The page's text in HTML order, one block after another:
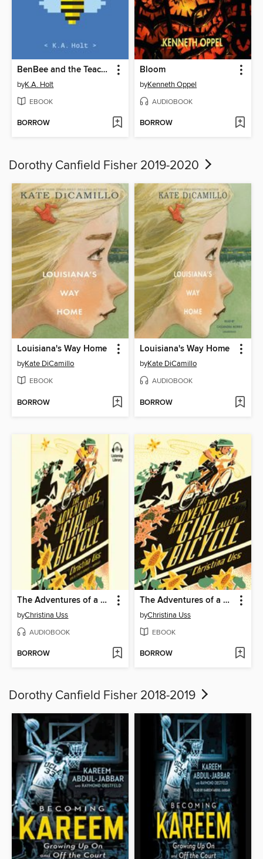
BenBee and the Teacher Griefer
byK.A. Holt
EBOOK
BORROW
Bloom
byKenneth Oppel
AUDIOBOOK
BORROW
Dorothy Canfield Fisher 2019-2020
Louisiana's Way Home
byKate DiCamillo
EBOOK
BORROW
Louisiana's Way Home
byKate DiCamillo
AUDIOBOOK
BORROW
The Adventures of a Girl Called Bicycle
byChristina Uss
AUDIOBOOK
BORROW
The Adventures of a Girl Called Bicycle
byChristina Uss
EBOOK
BORROW
Dorothy Canfield Fisher 2018-2019